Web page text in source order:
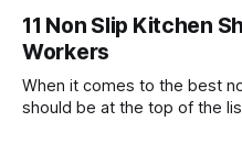
11 Non Slip Kitchen
Workers
When it comes to the best